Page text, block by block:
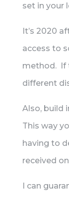
set in your
It’s 2020
access to
method. If
different
Also, build
This way
having to
received
I can